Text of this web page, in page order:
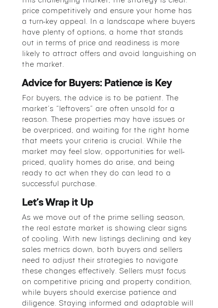
price competitively and ensure your home has
a turn-key appeal. In a landscape where buyers
have plenty of options, a home that stands
out in terms of price and readiness is more
likely to attract offers and avoid languishing on
the market.
Advice for Buyers: Patience is Key
For buyers, the advice is to be patient. The
market’s “leftovers” are often unsold for a
reason. These properties may have issues or
be overpriced, and waiting for the right home
that meets your criteria is crucial. While the
market may feel slow, opportunities for well-
priced, quality homes do arise, and being
ready to act when they do can lead to a
successful purchase.
Let’s Wrap it Up
As we move out of the prime selling season,
the real estate market is showing clear signs
of cooling. With new listings declining and key
sales metrics down, both buyers and sellers
need to adjust their strategies to navigate
these changes effectively. Sellers must focus
on competitive pricing and property condition,
while buyers should exercise patience and
diligence. Staying informed and adaptable will